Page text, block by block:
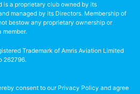
is a proprietary club owned by its
managed by its Directors. Membership of
bestow any proprietary ownership or
member.
Trademark of Amris Aviation Limited
262796.
consent to our Privacy Policy and agree